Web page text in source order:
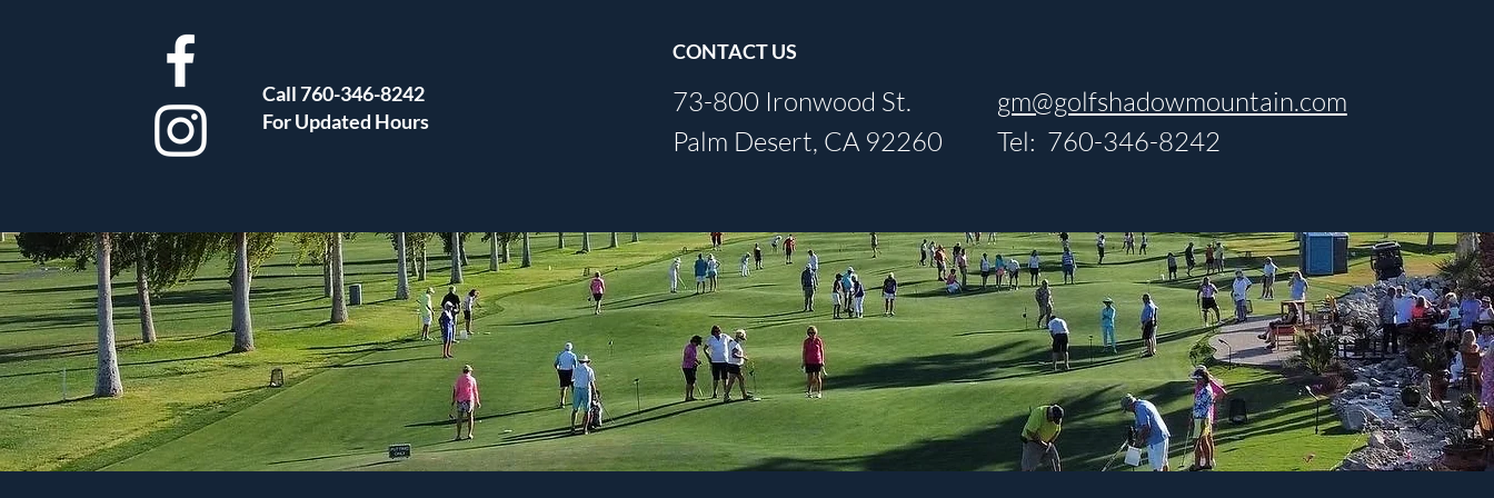
Call 760-346-8242
For Updated Hours
CONTACT US
73-800 Ironwood St.
Palm Desert, CA 92260
gm@golfshadowmountain.com
Tel: 760-346-8242